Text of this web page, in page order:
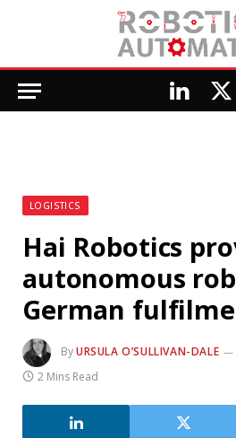
LinkedIn
X
LOGISTICS
Hai Robotics
autonomous
German
ByURSULA O’SULLIVAN-DALE
2 Mins Read